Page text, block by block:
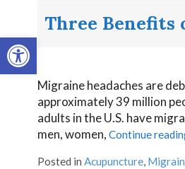
Open toolbar
Three Benefits
Migraine headaches are
approximately 39 million
adults in the U.S. have
men, women, Continue
Posted in Acupuncture,